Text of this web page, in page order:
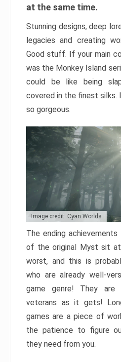
at the same time.
Stunning designs, deep
legacies and creating
Good stuff. If your main
was the Monkey Island
could be like being
covered in the finest silks.
so gorgeous.
Image credit: Cyan Worlds
The ending
of the original Myst sit
worst, and this is
who are already well-
game genre! They
veterans as it gets!
games are a piece of
the patience to figure
they need from you.